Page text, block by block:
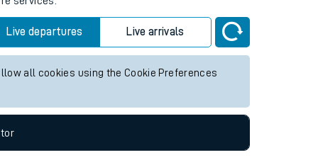
Live departures Live arrivals
all cookies using the Cookie Preferences